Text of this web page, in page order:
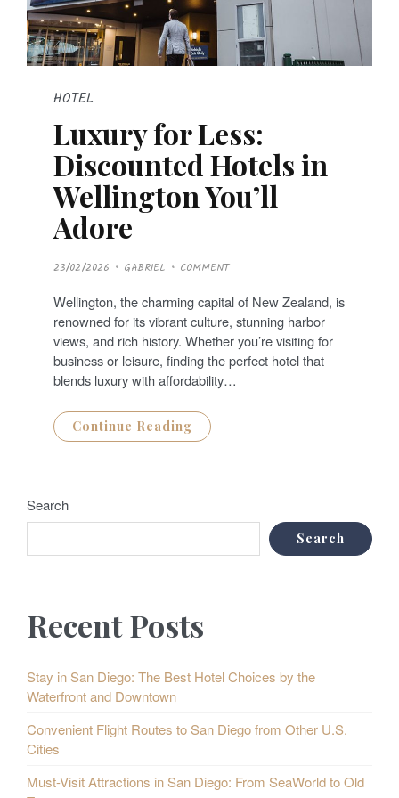
HOTEL
Luxury for Less:
Discounted Hotels in
Wellington You’ll
Adore
P
O
T
E
D
O
N
23/02/2026 GABRIEL COMMENT
Wellington, the charming capital of New Zealand, is
renowned for its vibrant culture, stunning harbor
views, and rich history. Whether you’re visiting for
business or leisure, finding the perfect hotel that
blends luxury with affordability…
Continue Reading
Search
Search
Recent Posts
Stay in San Diego: The Best Hotel Choices by the
Waterfront and Downtown
Convenient Flight Routes to San Diego from Other U.S.
Cities
Must-Visit Attractions in San Diego: From SeaWorld to Old